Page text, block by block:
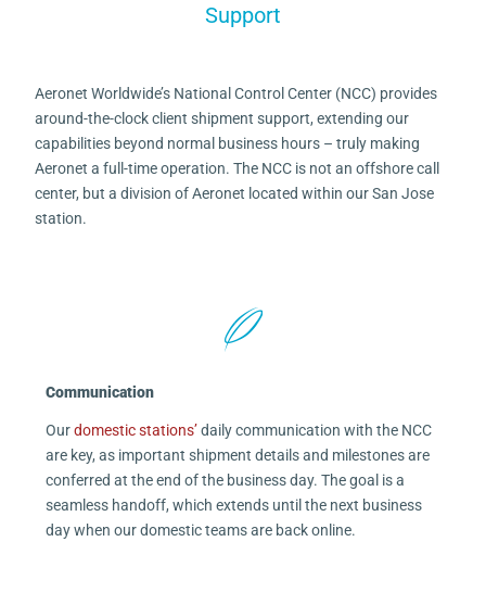
Support
Aeronet Worldwide’s National Control Center (NCC) provides
around-the-clock client shipment support, extending our
capabilities beyond normal business hours – truly making
Aeronet a full-time operation. The NCC is not an offshore call
center, but a division of Aeronet located within our San Jose
station.
Communication
Ourdomestic stations’daily communication with the NCC
are key, as important shipment details and milestones are
conferred at the end of the business day. The goal is a
seamless handoff, which extends until the next business
day when our domestic teams are back online.